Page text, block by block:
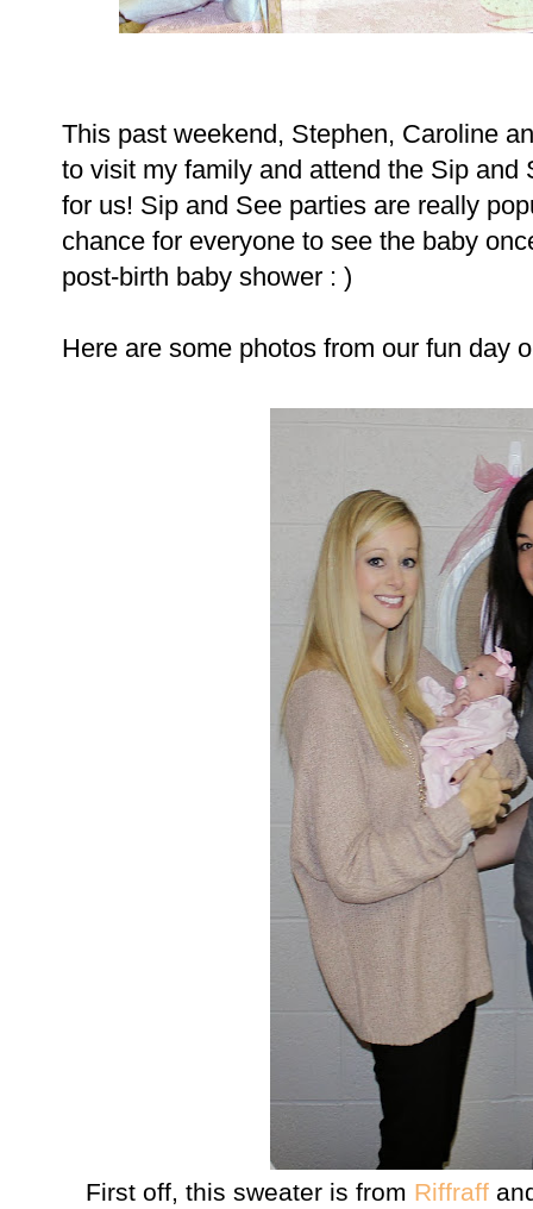
This past weekend, Stephen, Caroline
to visit my family and attend the Sip and
for us! Sip and See parties are really
chance for everyone to see the baby
post-birth baby shower : )
Here are some photos from our fun day
First off, this sweater is from Riffraff